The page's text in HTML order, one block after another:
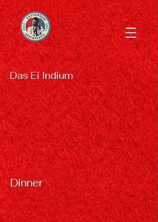
since 2017
Das Ei Indium
Dinner